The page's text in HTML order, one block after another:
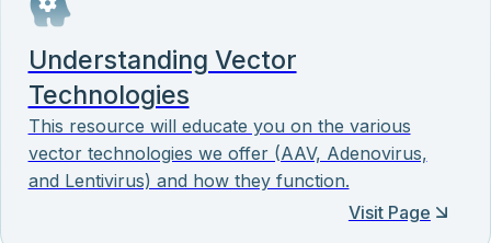
Understanding Vector
Technologies
This resource will educate you on the various
vector technologies we offer (AAV, Adenovirus,
and Lentivirus) and how they function.
Visit Page